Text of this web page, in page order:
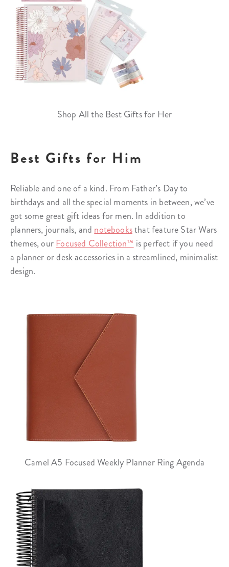
Shop All the Best Gifts for Her
Best Gifts for Him
Reliable and one of a kind. From Father’s Day to
birthdays and all the special moments in between, we’ve
got some great gift ideas for men. In addition to
planners, journals, andnotebooksthat feature Star Wars
themes, ourFocused Collection™is perfect if you need
a planner or desk accessories in a streamlined, minimalist
design.
Camel A5 Focused Weekly Planner Ring Agenda